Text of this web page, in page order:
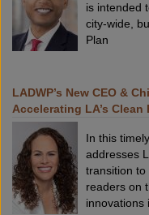
is intended
city-wide,
Plan
LADWP’s New CEO &
Accelerating LA’s
In this
addresses
transition to
readers on
innovations